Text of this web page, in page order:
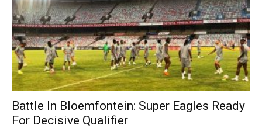
Battle In Bloemfontein: Super Eagles Ready
For Decisive Qualifier